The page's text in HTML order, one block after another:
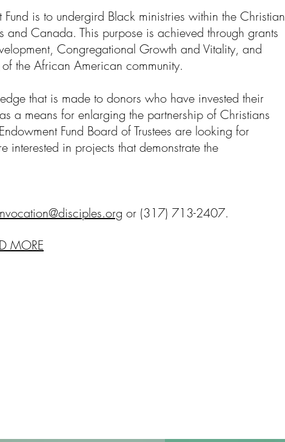
is to undergird Black ministries within the Christian
and Canada. This purpose is achieved through grants
Congregational Growth and Vitality, and
the African American community.
that is made to donors who have invested their
a means for enlarging the partnership of Christians
Fund Board of Trustees are looking for
interested in projects that demonstrate the
or (317) 713-2407.
MORE